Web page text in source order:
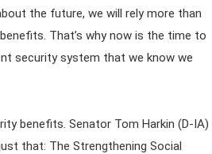
the future, we will rely more than
That’s why now is the time to
security system that we know we
benefits. Senator Tom Harkin (D-IA)
that: The Strengthening Social